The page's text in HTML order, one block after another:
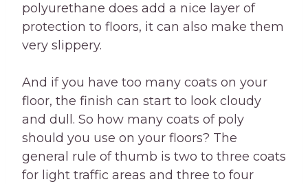
polyurethane does add a nice layer of
protection to floors, it can also make them
very slippery.
And if you have too many coats on your
floor, the finish can start to look cloudy
and dull. So how many coats of poly
should you use on your floors? The
general rule of thumb is two to three coats
for light traffic areas and three to four